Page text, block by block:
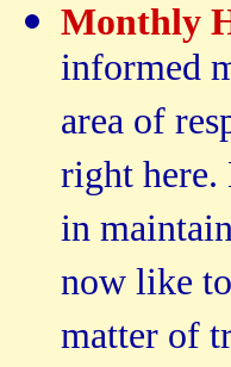
Monthly
informed
area of
right here.
in
now like
matter of